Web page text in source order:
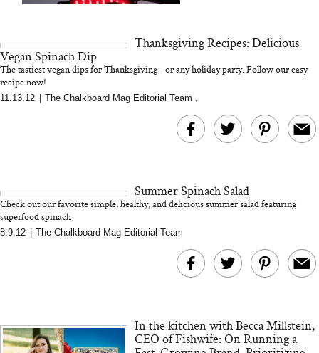
We Tried the Longevity
and 25 Clinical Trials
Bon Charge Red Light
Thanksgiving Recipes: Delicious
Vegan Spinach Dip
The tastiest vegan dips for Thanksgiving - or any holiday party. Follow our easy
recipe now!
11.13.12 The Chalkboard Mag Editorial Team ,
Summer Spinach Salad
Check out our favorite simple, healthy, and delicious summer salad featuring
superfood spinach
8.9.12 The Chalkboard Mag Editorial Team
In the kitchen with Becca Millstein,
CEO of Fishwife: On Running a